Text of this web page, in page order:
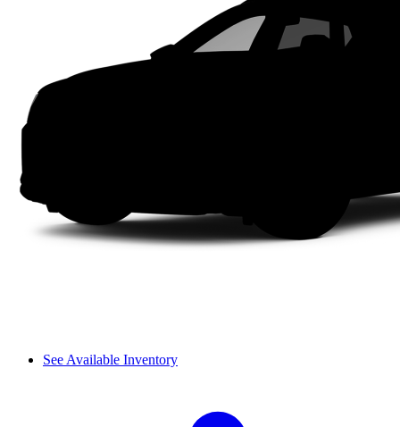
See Available Inventory